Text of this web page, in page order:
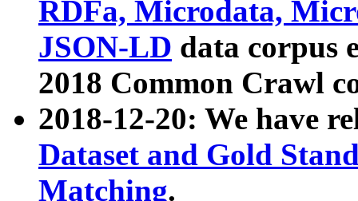
RDFa, Microdata,
JSON-LD data corpus
2018 Common Crawl
2018-12-20: We have
Dataset and Gold
Matching.